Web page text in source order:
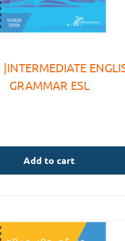
GRAMMAR ESL
Add to cart